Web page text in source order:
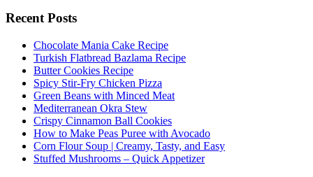
Recent Posts
Chocolate Mania Cake Recipe
Turkish Flatbread Bazlama Recipe
Butter Cookies Recipe
Spicy Stir-Fry Chicken Pizza
Green Beans with Minced Meat
Mediterranean Okra Stew
Crispy Cinnamon Ball Cookies
How to Make Peas Puree with Avocado
Corn Flour Soup | Creamy, Tasty, and Easy
Stuffed Mushrooms – Quick Appetizer